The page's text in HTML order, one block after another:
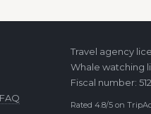
Travel agency
Whale watching
Fiscal number:
Rated 4.8/5 on